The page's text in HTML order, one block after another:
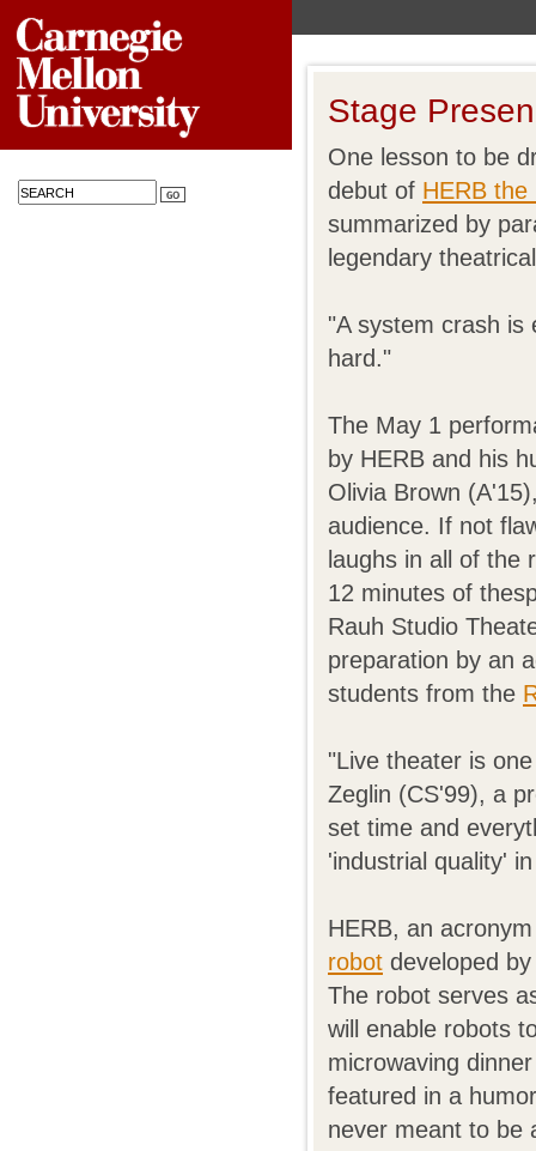
Stage
One lesson to be
debut of HERB the
summarized by
legendary
"A system crash is
hard."
The May 1
by HERB and his
Olivia Brown
audience. If not
laughs in all of the
12 minutes of
Rauh Studio
preparation by an
students from the
"Live theater is
Zeglin (CS'99), a
set time and
'industrial quality'
HERB, an
robot developed
The robot serves
will enable robots
microwaving
featured in a
never meant to be